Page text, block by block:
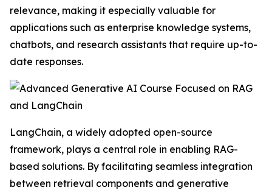
relevance, making it especially valuable for
applications such as enterprise knowledge systems,
chatbots, and research assistants that require up-to-
date responses.
LangChain, a widely adopted open-source
framework, plays a central role in enabling RAG-
based solutions. By facilitating seamless integration
between retrieval components and generative